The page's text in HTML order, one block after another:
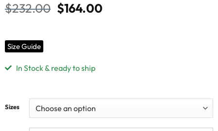
$232.00 $164.00
Size Guide
In Stock & ready to ship
Sizes